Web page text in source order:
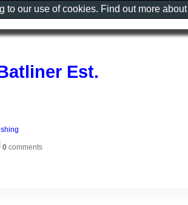
Est.
0 comments
to our use of cookies. Find out more about